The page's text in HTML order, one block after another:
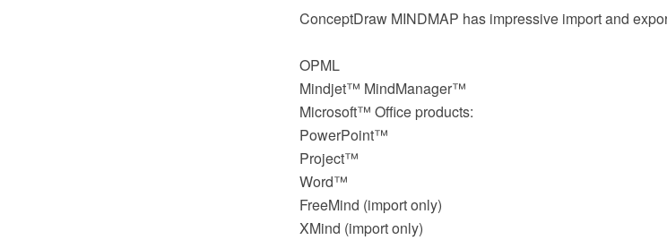
ConceptDraw MINDMAP has impressive import and
OPML
Mindjet™ MindManager™
Microsoft™ Office products:
PowerPoint™
Project™
Word™
FreeMind (import only)
XMind (import only)